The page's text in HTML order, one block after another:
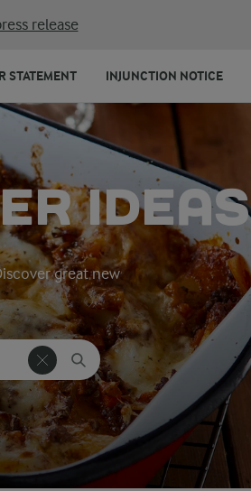
release
STATEMENT INJUNCTION NOTICE
IDEAS
great new